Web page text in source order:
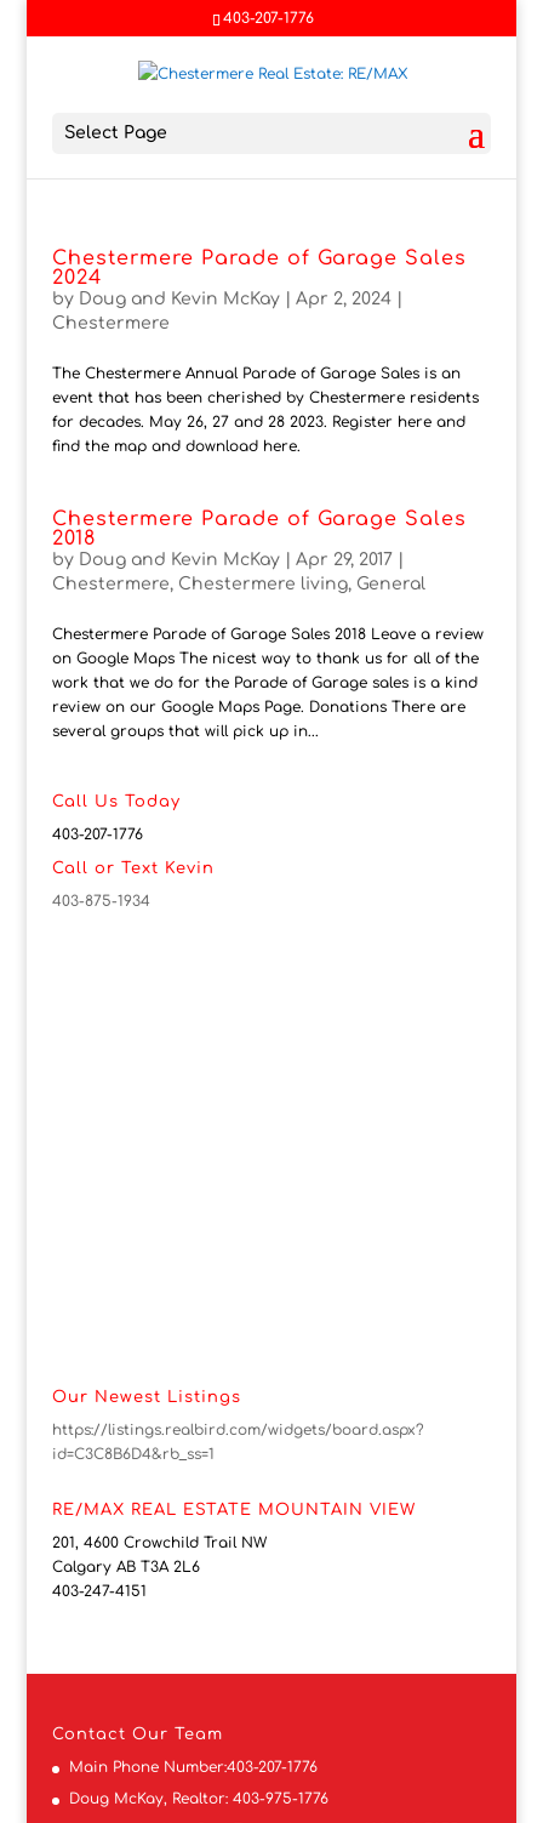
403-207-1776
Select Page
Chestermere Parade of Garage Sales
2024
by Doug and Kevin McKay| Apr 2, 2024|
Chestermere
The Chestermere Annual Parade of Garage Sales is an
event that has been cherished by Chestermere residents
for decades. May 26, 27 and 28 2023. Register here and
find the map and download here.
Chestermere Parade of Garage Sales
2018
by Doug and Kevin McKay| Apr 29, 2017
Chestermere, Chestermere living, General
Chestermere Parade of Garage Sales 2018 Leave a review
on Google Maps The nicest way to thank us for all of the
work that we do for the Parade of Garage sales is a kind
review on our Google Maps Page. Donations There are
several groups that will pick up in...
Call Us Today
403-207-1776
Call or Text Kevin
403-875-1934
Our Newest Listings
https://listings.realbird.com/widgets/board.aspx?
id=C3C8B6D4&rb_ss=1
RE/MAX REAL ESTATE MOUNTAIN VIEW
201, 4600 Crowchild Trail NW
Calgary AB T3A 2L6
403-247-4151
Contact Our Team
Main Phone Number:403-207-1776
Doug McKay, Realtor: 403-975-1776